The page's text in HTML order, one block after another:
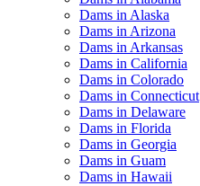
Dams in Alaska
Dams in Arizona
Dams in Arkansas
Dams in California
Dams in Colorado
Dams in Connecticut
Dams in Delaware
Dams in Florida
Dams in Georgia
Dams in Guam
Dams in Hawaii